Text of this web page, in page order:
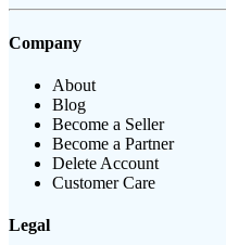
Company
About
Blog
Become a Seller
Become a Partner
Delete Account
Customer Care
Legal